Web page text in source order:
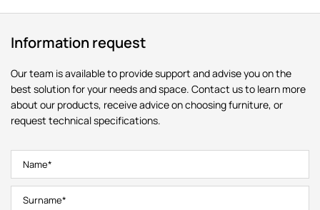
Information request
Our team is available to provide support and advise you on the
best solution for your needs and space. Contact us to learn more
about our products, receive advice on choosing furniture, or
request technical specifications.